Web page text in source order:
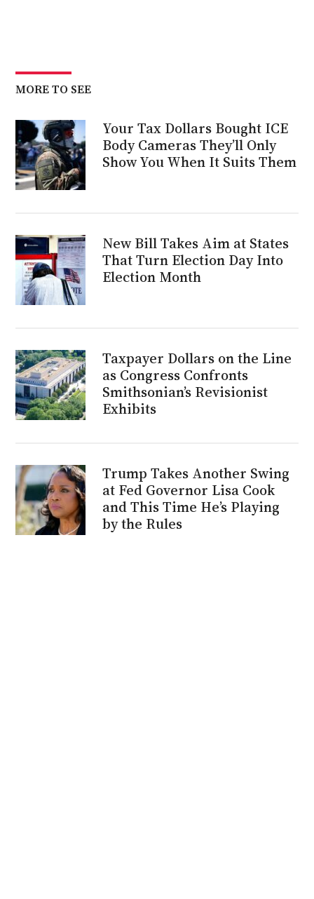
MORE TO SEE
Your Tax Dollars Bought ICE
Body Cameras They’ll Only
Show You When It Suits Them
New Bill Takes Aim at States
That Turn Election Day Into
Election Month
Taxpayer Dollars on the Line
as Congress Confronts
Smithsonian’s Revisionist
Exhibits
Trump Takes Another Swing
at Fed Governor Lisa Cook
and This Time He’s Playing
by the Rules